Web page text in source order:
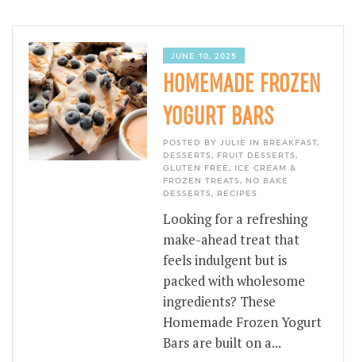
JUNE 10, 2025
HOMEMADE FROZEN
YOGURT BARS
POSTED BY JULIE IN BREAKFAST,
DESSERTS, FRUIT DESSERTS,
GLUTEN FREE, ICE CREAM &
FROZEN TREATS, NO BAKE
DESSERTS, RECIPES
Looking for a refreshing
make-ahead treat that
feels indulgent but is
packed with wholesome
ingredients? These
Homemade Frozen Yogurt
Bars are built on a...